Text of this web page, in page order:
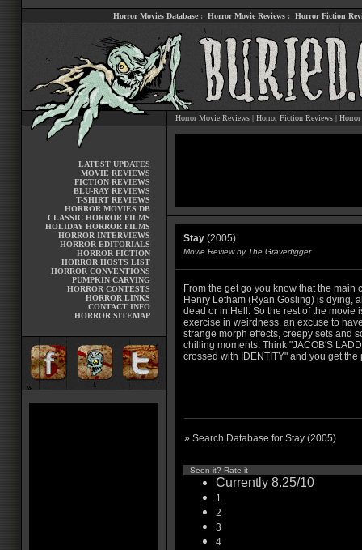
Horror Movies Database: Horror Movie Reviews: Horror Fiction
Horror Movie Reviews | Horror Fiction Reviews | Horror
LATEST UPDATES
MOVIE REVIEWS
FICTION REVIEWS
BLU-RAY REVIEWS
T-SHIRT REVIEWS
HORROR MOVIES DB
CLASSIC HORROR FILMS
HOLIDAY HORROR FILMS
HORROR INTERVIEWS
HORROR EDITORIALS
HORROR FICTION
HORROR HOSTS LIST
HORROR CONVENTIONS
PUMPKIN CARVING
HORROR CONTESTS
HORROR LINKS
CONTACT INFO
HORROR SITEMAP
Stay (2005)
Movie Review by The Gravedigger
From the get go you know that the main
Henry Letham (Ryan Gosling) is dying,
dead or in Hell. So the rest of the movie
exercise in weirdness, an excuse to
strange morph effects, creepy sets and
chilling moments. Think "JACOB'S
crossed with IDENTITY" and you get the
» Search Database for Stay (2005)
Seen it? Rate it
Currently 8.25/10
1
2
3
4